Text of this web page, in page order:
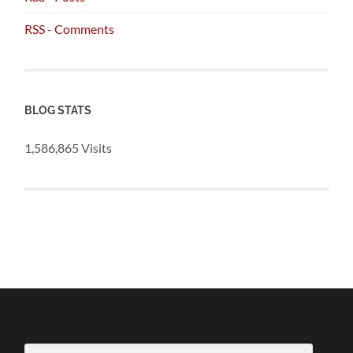
RSS - Comments
BLOG STATS
1,586,865 Visits